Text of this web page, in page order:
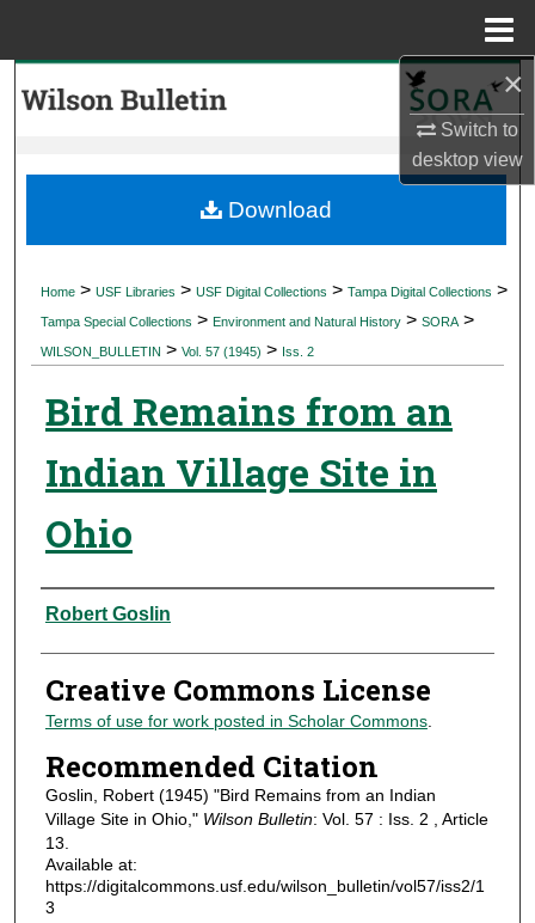
×
Switch to
desktopview
My Account
Digital Commons Network™
Home > USF Libraries > USF Digital Collections > Tampa Digital Collections >
Tampa Special Collections > Environment and Natural History > SORA >
WILSON_BULLETIN > Vol. 57 (1945) > Iss. 2
Bird Remains from an
Indian Village Site in
Ohio
Authors
Robert Goslin
Creative Commons License
Terms of use for work posted in Scholar Commons.
Recommended Citation
Goslin, Robert (1945) "Bird Remains from an Indian
Village Site in Ohio," Wilson Bulletin: Vol. 57 : Iss. 2 , Article
13.
Available at:
https://digitalcommons.usf.edu/wilson_bulletin/vol57/iss2/1
3
Download